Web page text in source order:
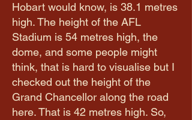
Hobart would know, is 38.1 metres
high. The height of the AFL
Stadium is 54 metres high, the
dome, and some people might
think, that is hard to visualise but I
checked out the height of the
Grand Chancellor along the road
here. That is 42 metres high. So,